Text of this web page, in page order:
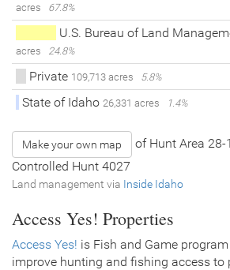
acres 67.8%
U.S. Bureau of Land
acres
24.8%
Private 109,713 acres 5.8%
State of Idaho 26,331 acres 1.4%
Make your own map
of Hunt Area 28-
Controlled Hunt 4027
Land management via Inside Idaho
Access Yes! Properties
Access Yes! is Fish and Game
improve hunting and fishing access to